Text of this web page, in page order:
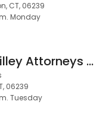
CT, 06239
Monday
Cesolini & Tilley Attorneys at Law, LLC
06239
Tuesday